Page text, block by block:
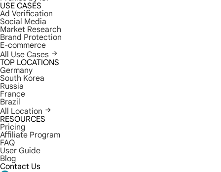
USE CASES
Ad Verification
Social Media
Market Research
Brand Protection
E-commerce
All Use Cases
TOP LOCATIONS
Germany
South Korea
Russia
France
Brazil
All Location
RESOURCES
Pricing
Affiliate Program
FAQ
User Guide
Blog
Contact Us